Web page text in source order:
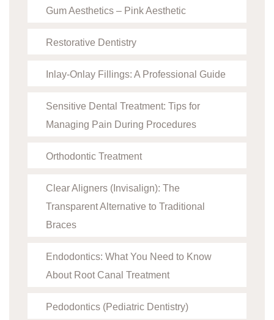
Gum Aesthetics – Pink Aesthetic
Restorative Dentistry
Inlay-Onlay Fillings: A Professional Guide
Sensitive Dental Treatment: Tips for
Managing Pain During Procedures
Orthodontic Treatment
Clear Aligners (Invisalign): The
Transparent Alternative to Traditional
Braces
Endodontics: What You Need to Know
About Root Canal Treatment
Pedodontics (Pediatric Dentistry)